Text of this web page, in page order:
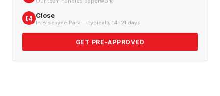
04 Close
In Biscayne Park — typically 14–21 days
GET PRE-APPROVED